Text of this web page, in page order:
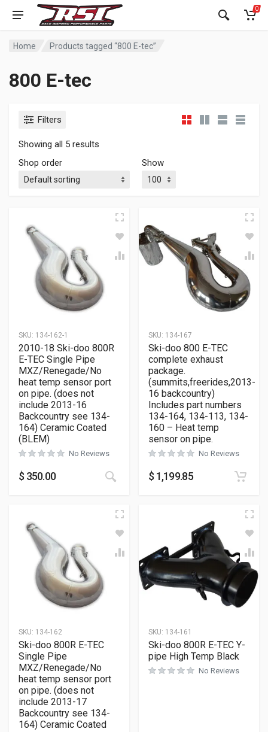
0
Home Products tagged “800 E-tec”
800 E-tec
Filters
Showing all 5 results
Shop order
Show
SKU: 134-162-1
2010-18 Ski-doo 800R
E-TEC Single Pipe
MXZ/Renegade/No
heat temp sensor port
on pipe. (does not
include 2013-16
Backcountry see 134-
164) Ceramic Coated
(BLEM)
No Reviews
$ 350.00
SKU: 134-167
Ski-doo 800 E-TEC
complete exhaust
package.
(summits,freerides,2013-
16 backcountry)
Includes part numbers
134-164, 134-113, 134-
160 – Heat temp
sensor on pipe.
No Reviews
$ 1,199.85
SKU: 134-162
Ski-doo 800R E-TEC
Single Pipe
MXZ/Renegade/No
heat temp sensor port
on pipe. (does not
include 2013-17
Backcountry see 134-
164) Ceramic Coated
SKU: 134-161
Ski-doo 800R E-TEC Y-
pipe High Temp Black
No Reviews